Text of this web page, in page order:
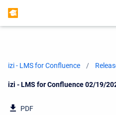
izi - LMS for Confluence
Current:
izi - LMS for Confluence 02/19/
PDF